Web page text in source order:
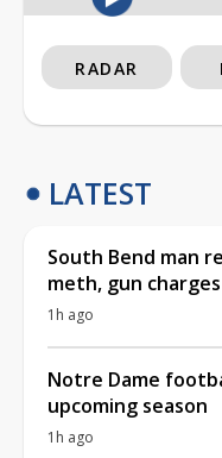
RADAR
LATEST
South Bend man
meth, gun charges
1h ago
Notre Dame
upcoming season
1h ago